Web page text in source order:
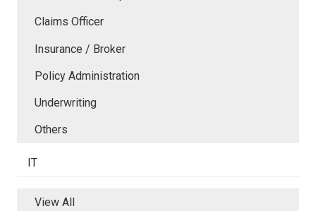
Claims Officer
Insurance / Broker
Policy Administration
Underwriting
Others
IT
View All